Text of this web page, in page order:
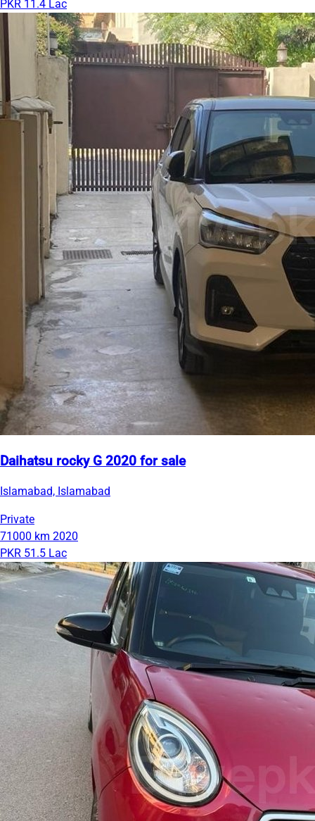
PKR 11.4 Lac
Daihatsu rocky G 2020 for sale
Islamabad, Islamabad
Private
71000 km 2020
PKR 51.5 Lac